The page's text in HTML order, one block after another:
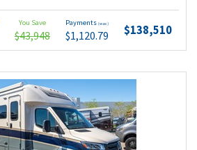
You Save
$43,948
Payments (wac)
$1,120.79 $138,510